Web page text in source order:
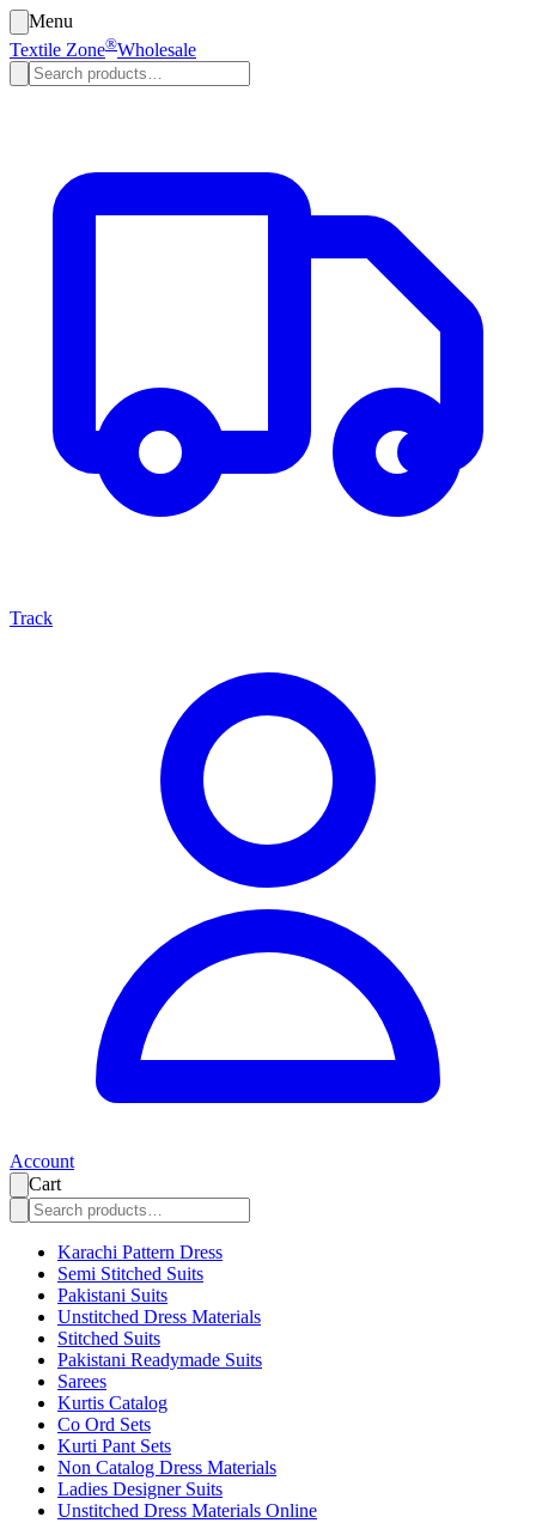
Menu
Textile Zone®Wholesale
Track
Account
Cart
Karachi Pattern Dress
Semi Stitched Suits
Pakistani Suits
Unstitched Dress Materials
Stitched Suits
Pakistani Readymade Suits
Sarees
Kurtis Catalog
Co Ord Sets
Kurti Pant Sets
Non Catalog Dress Materials
Ladies Designer Suits
Unstitched Dress Materials Online